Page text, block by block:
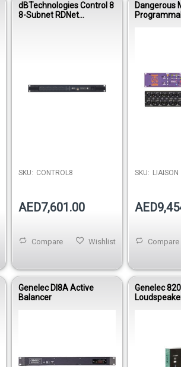
dBTechnologies Control 8
8-Subnet RDNet
SKU: CONTROL8
AED7,601.00
Wishlist
Compare
Dangerous
SKU: LIAISON
Compare
Genelec DI8A Active
Balancer
Genelec